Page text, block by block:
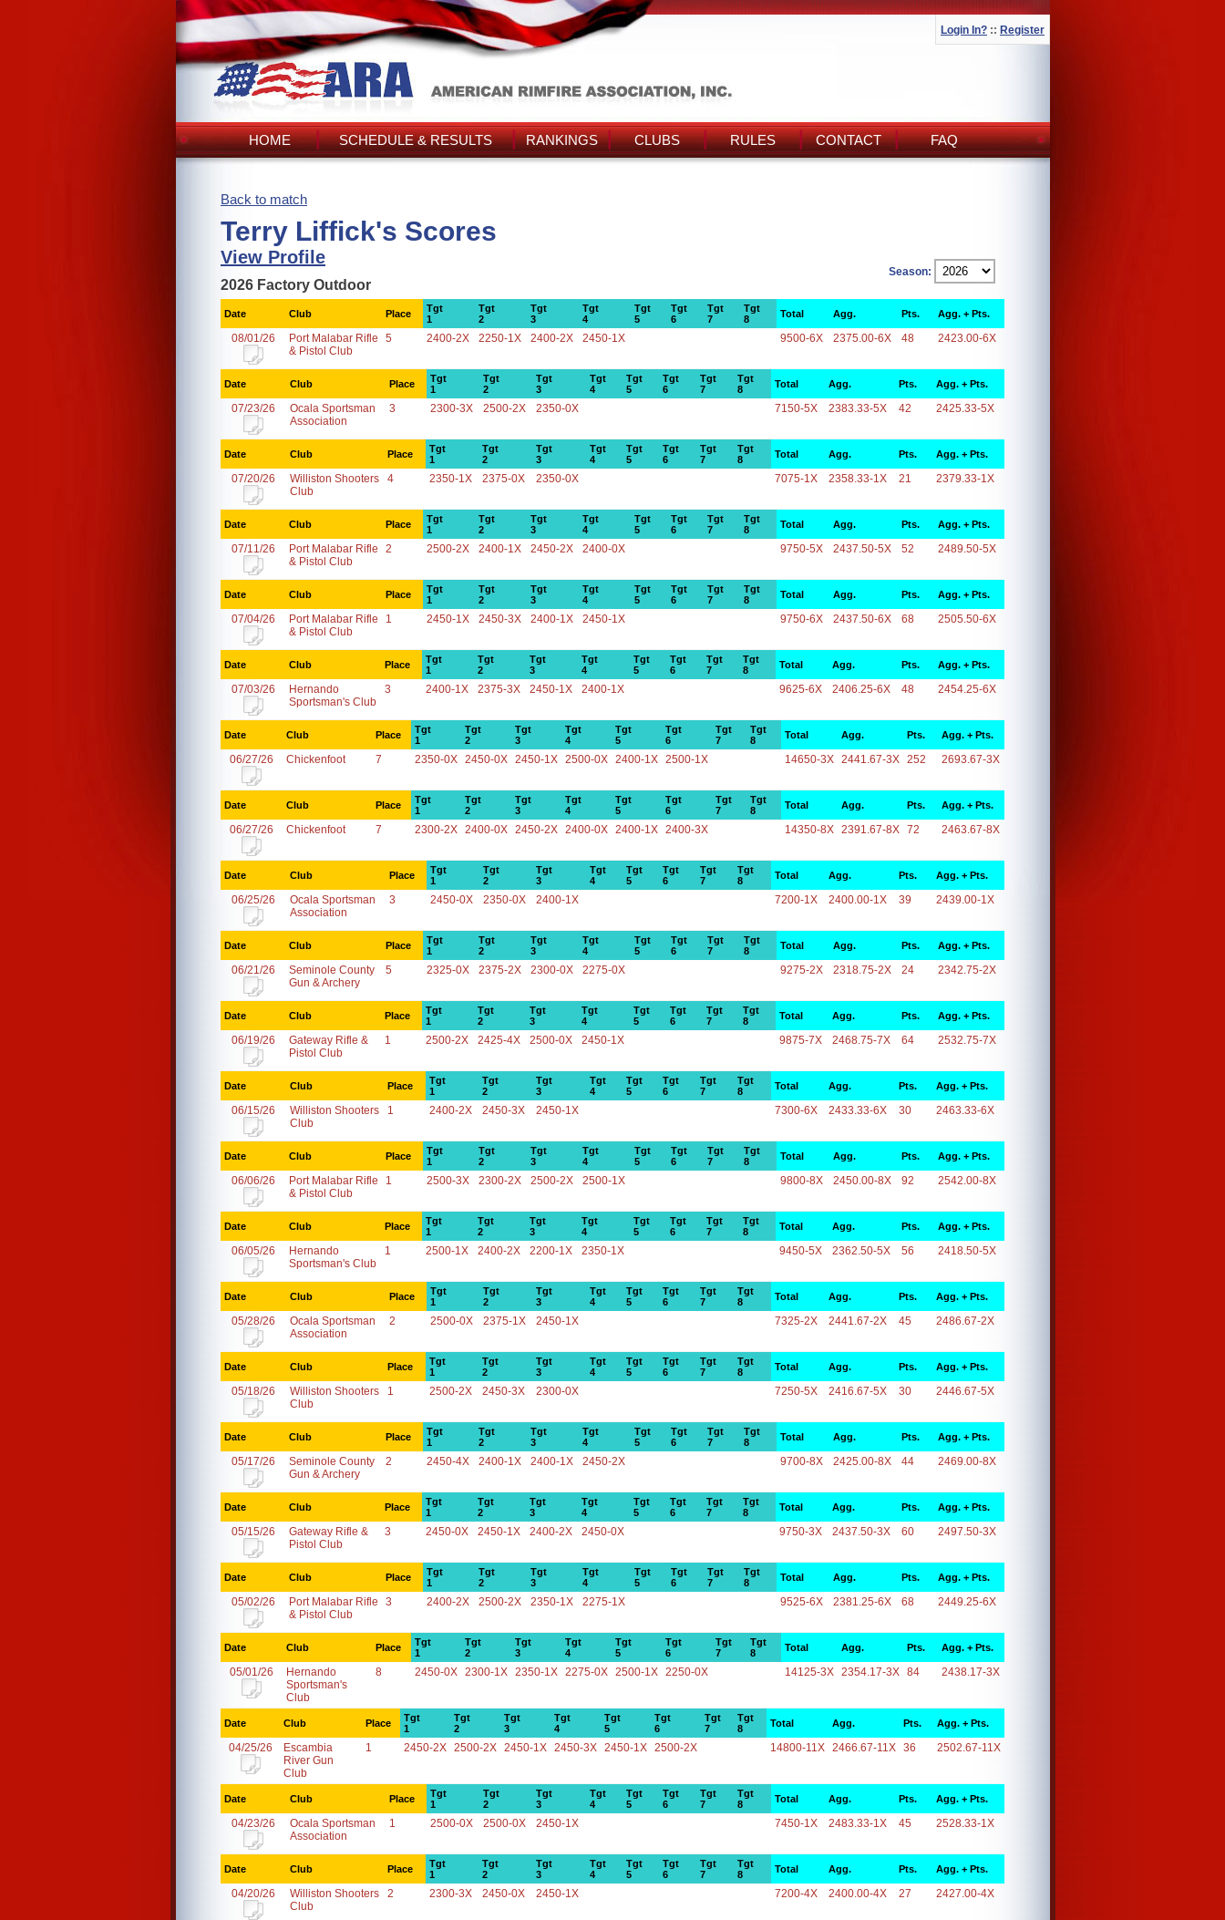
Login In? :: Register
HOME SCHEDULE & RESULTS RANKINGS CLUBS RULES CONTACT FAQ
Back to match
Terry Liffick's Scores
View Profile
Season:
2026 Factory Outdoor
Date Club Place
Tgt
1
Tgt
2
Tgt
3
Tgt
4
Tgt
5
Tgt
6
Tgt
7
Tgt
8
Total Agg. Pts. Agg. + Pts.
08/01/26
Port Malabar Rifle
& Pistol Club
5 2400-2X 2250-1X 2400-2X 2450-1X 9500-6X 2375.00-6X 48 2423.00-6X
Date Club Place
Tgt
1
Tgt
2
Tgt
3
Tgt
4
Tgt
5
Tgt
6
Tgt
7
Tgt
8
Total Agg. Pts. Agg. + Pts.
07/23/26
Ocala Sportsman
Association
3 2300-3X 2500-2X 2350-0X 7150-5X 2383.33-5X 42 2425.33-5X
Date Club Place
Tgt
1
Tgt
2
Tgt
3
Tgt
4
Tgt
5
Tgt
6
Tgt
7
Tgt
8
Total Agg. Pts. Agg. + Pts.
07/20/26
Williston Shooters
Club
4 2350-1X 2375-0X 2350-0X 7075-1X 2358.33-1X 21 2379.33-1X
Date Club Place
Tgt
1
Tgt
2
Tgt
3
Tgt
4
Tgt
5
Tgt
6
Tgt
7
Tgt
8
Total Agg. Pts. Agg. + Pts.
07/11/26
Port Malabar Rifle
& Pistol Club
2 2500-2X 2400-1X 2450-2X 2400-0X 9750-5X 2437.50-5X 52 2489.50-5X
Date Club Place
Tgt
1
Tgt
2
Tgt
3
Tgt
4
Tgt
5
Tgt
6
Tgt
7
Tgt
8
Total Agg. Pts. Agg. + Pts.
07/04/26
Port Malabar Rifle
& Pistol Club
1 2450-1X 2450-3X 2400-1X 2450-1X 9750-6X 2437.50-6X 68 2505.50-6X
Date Club Place
Tgt
1
Tgt
2
Tgt
3
Tgt
4
Tgt
5
Tgt
6
Tgt
7
Tgt
8
Total Agg. Pts. Agg. + Pts.
07/03/26
Hernando
Sportsman's Club
3 2400-1X 2375-3X 2450-1X 2400-1X 9625-6X 2406.25-6X 48 2454.25-6X
Date Club Place
Tgt
1
Tgt
2
Tgt
3
Tgt
4
Tgt
5
Tgt
6
Tgt
7
Tgt
8
Total Agg. Pts. Agg. + Pts.
06/27/26 Chickenfoot 7 2350-0X 2450-0X 2450-1X 2500-0X 2400-1X 2500-1X 14650-3X 2441.67-3X 252 2693.67-3X
Date Club Place
Tgt
1
Tgt
2
Tgt
3
Tgt
4
Tgt
5
Tgt
6
Tgt
7
Tgt
8
Total Agg. Pts. Agg. + Pts.
06/27/26 Chickenfoot 7 2300-2X 2400-0X 2450-2X 2400-0X 2400-1X 2400-3X 14350-8X 2391.67-8X 72 2463.67-8X
Date Club Place
Tgt
1
Tgt
2
Tgt
3
Tgt
4
Tgt
5
Tgt
6
Tgt
7
Tgt
8
Total Agg. Pts. Agg. + Pts.
06/25/26
Ocala Sportsman
Association
3 2450-0X 2350-0X 2400-1X 7200-1X 2400.00-1X 39 2439.00-1X
Date Club Place
Tgt
1
Tgt
2
Tgt
3
Tgt
4
Tgt
5
Tgt
6
Tgt
7
Tgt
8
Total Agg. Pts. Agg. + Pts.
06/21/26
Seminole County
Gun & Archery
5 2325-0X 2375-2X 2300-0X 2275-0X 9275-2X 2318.75-2X 24 2342.75-2X
Date Club Place
Tgt
1
Tgt
2
Tgt
3
Tgt
4
Tgt
5
Tgt
6
Tgt
7
Tgt
8
Total Agg. Pts. Agg. + Pts.
06/19/26
Gateway Rifle &
Pistol Club
1 2500-2X 2425-4X 2500-0X 2450-1X 9875-7X 2468.75-7X 64 2532.75-7X
Date Club Place
Tgt
1
Tgt
2
Tgt
3
Tgt
4
Tgt
5
Tgt
6
Tgt
7
Tgt
8
Total Agg. Pts. Agg. + Pts.
06/15/26
Williston Shooters
Club
1 2400-2X 2450-3X 2450-1X 7300-6X 2433.33-6X 30 2463.33-6X
Date Club Place
Tgt
1
Tgt
2
Tgt
3
Tgt
4
Tgt
5
Tgt
6
Tgt
7
Tgt
8
Total Agg. Pts. Agg. + Pts.
06/06/26
Port Malabar Rifle
& Pistol Club
1 2500-3X 2300-2X 2500-2X 2500-1X 9800-8X 2450.00-8X 92 2542.00-8X
Date Club Place
Tgt
1
Tgt
2
Tgt
3
Tgt
4
Tgt
5
Tgt
6
Tgt
7
Tgt
8
Total Agg. Pts. Agg. + Pts.
06/05/26
Hernando
Sportsman's Club
1 2500-1X 2400-2X 2200-1X 2350-1X 9450-5X 2362.50-5X 56 2418.50-5X
Date Club Place
Tgt
1
Tgt
2
Tgt
3
Tgt
4
Tgt
5
Tgt
6
Tgt
7
Tgt
8
Total Agg. Pts. Agg. + Pts.
05/28/26
Ocala Sportsman
Association
2 2500-0X 2375-1X 2450-1X 7325-2X 2441.67-2X 45 2486.67-2X
Date Club Place
Tgt
1
Tgt
2
Tgt
3
Tgt
4
Tgt
5
Tgt
6
Tgt
7
Tgt
8
Total Agg. Pts. Agg. + Pts.
05/18/26
Williston Shooters
Club
1 2500-2X 2450-3X 2300-0X 7250-5X 2416.67-5X 30 2446.67-5X
Date Club Place
Tgt
1
Tgt
2
Tgt
3
Tgt
4
Tgt
5
Tgt
6
Tgt
7
Tgt
8
Total Agg. Pts. Agg. + Pts.
05/17/26
Seminole County
Gun & Archery
2 2450-4X 2400-1X 2400-1X 2450-2X 9700-8X 2425.00-8X 44 2469.00-8X
Date Club Place
Tgt
1
Tgt
2
Tgt
3
Tgt
4
Tgt
5
Tgt
6
Tgt
7
Tgt
8
Total Agg. Pts. Agg. + Pts.
05/15/26
Gateway Rifle &
Pistol Club
3 2450-0X 2450-1X 2400-2X 2450-0X 9750-3X 2437.50-3X 60 2497.50-3X
Date Club Place
Tgt
1
Tgt
2
Tgt
3
Tgt
4
Tgt
5
Tgt
6
Tgt
7
Tgt
8
Total Agg. Pts. Agg. + Pts.
05/02/26
Port Malabar Rifle
& Pistol Club
3 2400-2X 2500-2X 2350-1X 2275-1X 9525-6X 2381.25-6X 68 2449.25-6X
Date Club Place
Tgt
1
Tgt
2
Tgt
3
Tgt
4
Tgt
5
Tgt
6
Tgt
7
Tgt
8
Total Agg. Pts. Agg. + Pts.
05/01/26
Hernando
Sportsman's
Club
8 2450-0X 2300-1X 2350-1X 2275-0X 2500-1X 2250-0X 14125-3X 2354.17-3X 84 2438.17-3X
Date Club Place
Tgt
1
Tgt
2
Tgt
3
Tgt
4
Tgt
5
Tgt
6
Tgt
7
Tgt
8
Total Agg. Pts. Agg. + Pts.
04/25/26
Escambia
River Gun
Club
1 2450-2X 2500-2X 2450-1X 2450-3X 2450-1X 2500-2X 14800-11X 2466.67-11X 36 2502.67-11X
Date Club Place
Tgt
1
Tgt
2
Tgt
3
Tgt
4
Tgt
5
Tgt
6
Tgt
7
Tgt
8
Total Agg. Pts. Agg. + Pts.
04/23/26
Ocala Sportsman
Association
1 2500-0X 2500-0X 2450-1X 7450-1X 2483.33-1X 45 2528.33-1X
Date Club Place
Tgt
1
Tgt
2
Tgt
3
Tgt
4
Tgt
5
Tgt
6
Tgt
7
Tgt
8
Total Agg. Pts. Agg. + Pts.
04/20/26
Williston Shooters
Club
2 2300-3X 2450-0X 2450-1X 7200-4X 2400.00-4X 27 2427.00-4X